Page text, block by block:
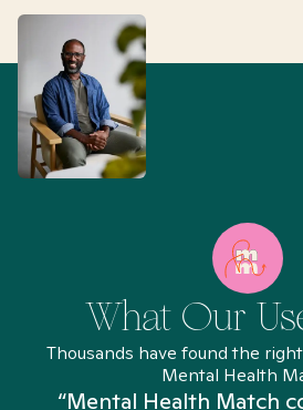
What Our
Thousands have found the
Mental Health
“Mental Health Match